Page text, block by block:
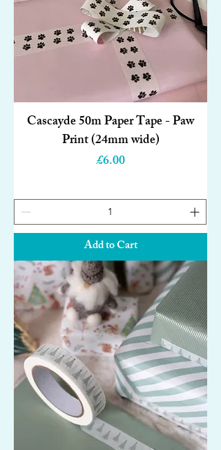
Cascayde 50m Paper Tape - Paw
Print (24mm wide)
Price
£6.00
Add to Cart